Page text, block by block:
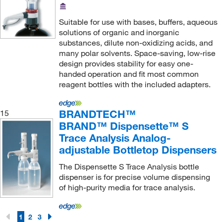
Suitable for use with bases, buffers, aqueous
solutions of organic and inorganic
substances, dilute non-oxidizing acids, and
many polar solvents. Space-saving, low-rise
design provides stability for easy one-
handed operation and fit most common
reagent bottles with the included adapters.
15
BRANDTECH™
BRAND™ Dispensette™ S
Trace Analysis Analog-
adjustable Bottletop Dispensers
The Dispensette S Trace Analysis bottle
dispenser is for precise volume dispensing
of high-purity media for trace analysis.
1 2 3